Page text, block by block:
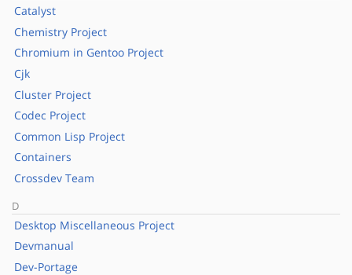
Catalyst
Chemistry Project
Chromium in Gentoo Project
Cjk
Cluster Project
Codec Project
Common Lisp Project
Containers
Crossdev Team
D
Desktop Miscellaneous Project
Devmanual
Dev-Portage